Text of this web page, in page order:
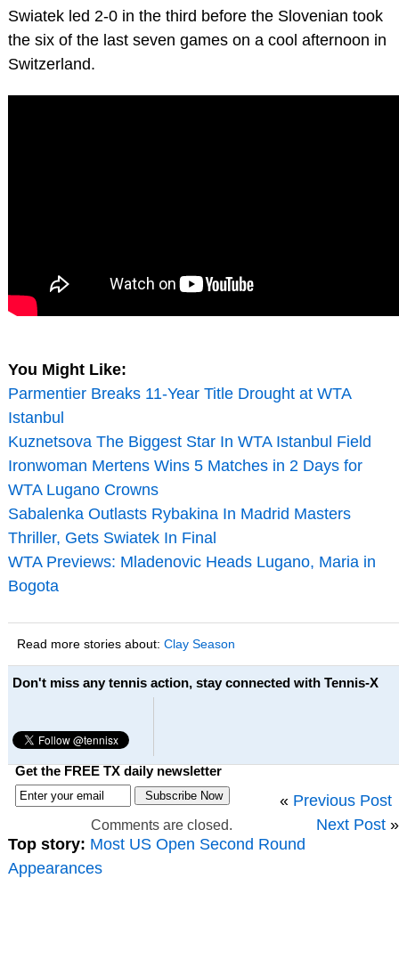
Swiatek led 2-0 in the third before the Slovenian took
the six of the last seven games on a cool afternoon in
Switzerland.
You Might Like:
Parmentier Breaks 11-Year Title Drought at WTA
Istanbul
Kuznetsova The Biggest Star In WTA Istanbul Field
Ironwoman Mertens Wins 5 Matches in 2 Days for
WTA Lugano Crowns
Sabalenka Outlasts Rybakina In Madrid Masters
Thriller, Gets Swiatek In Final
WTA Previews: Mladenovic Heads Lugano, Maria in
Bogota
Read more stories about: Clay Season
Don't miss any tennis action, stay connected with Tennis-X
Get the FREE TX daily newsletter
« Previous Post
Next Post »
Comments are closed.
Top story: Most US Open Second Round
Appearances